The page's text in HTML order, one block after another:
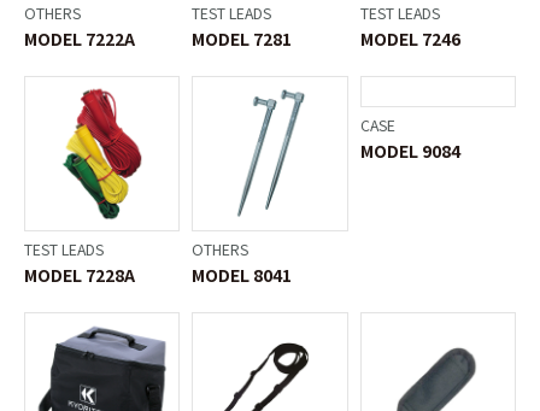
OTHERS
MODEL 7222A
TEST LEADS
MODEL 7281
TEST LEADS
MODEL 7246
TEST LEADS
MODEL 7228A
OTHERS
MODEL 8041